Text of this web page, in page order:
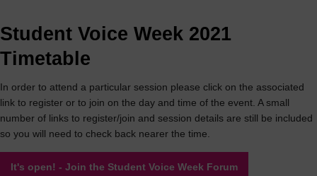
Student Voice Week 2021
Timetable
In order to attend a particular session please click on the associated
link to register or to join on the day and time of the event. A small
number of links to register/join and session details are still be included
so you will need to check back nearer the time.
It's open! - Join the Student Voice Week Forum